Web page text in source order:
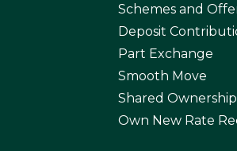
Schemes and
Deposit
Part Exchange
Smooth Move
Shared Ownership
Own New Rate